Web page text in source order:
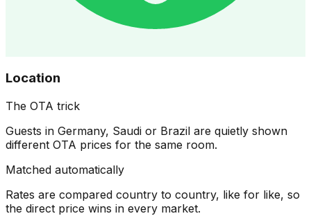
Location
The OTA trick
Guests in Germany, Saudi or Brazil are quietly shown
different OTA prices for the same room.
Matched automatically
Rates are compared country to country, like for like, so
the direct price wins in every market.